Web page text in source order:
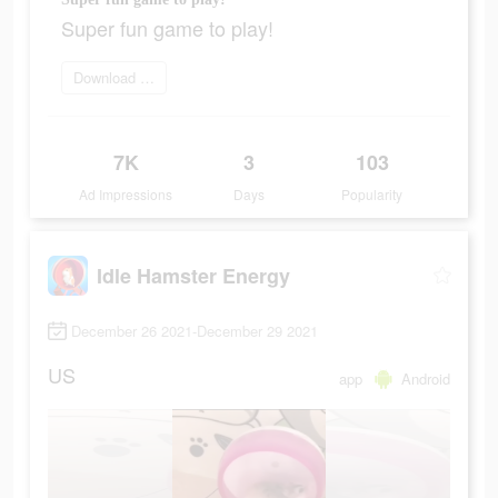
Super fun game to play!
Download Now
7K
Ad Impressions
3
Days
103
Popularity
Idle Hamster Energy
December 26 2021-December 29 2021
US app Android